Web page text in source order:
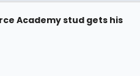
Academy stud gets his